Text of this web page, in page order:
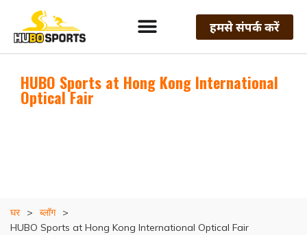
हमसे संपर्क करें
HUBO Sports at Hong Kong International
Optical Fair
घर > ब्लॉग
>
HUBO Sports at Hong Kong International Optical Fair